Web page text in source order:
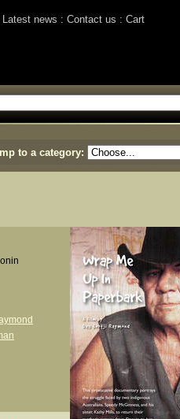
Latest news Contact us Cart
to a category: